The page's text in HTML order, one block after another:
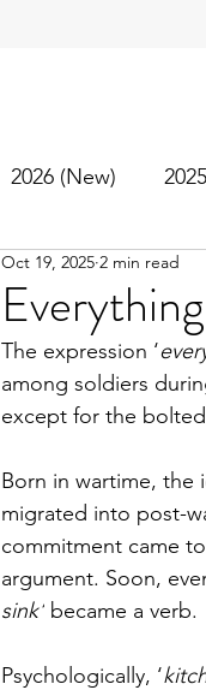
2026 (New) 2025
2015 Best Of
Oct 19, 2025 2 min read
The expression ‘
among soldiers
except for the
Born in wartime, the
migrated into post-
commitment came
argument. Soon,
sink’ became a verb.
Psychologically, ‘